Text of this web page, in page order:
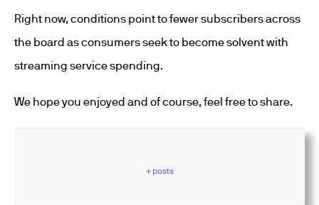
Right now, conditions point to fewer subscribers across
the board as consumers seek to become solvent with
streaming service spending.
We hope you enjoyed and of course, feel free to share.
+ posts